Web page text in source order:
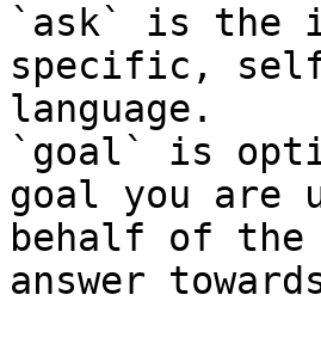
`ask` is the
specific,
language.
`goal` is
goal you are
behalf of
answer